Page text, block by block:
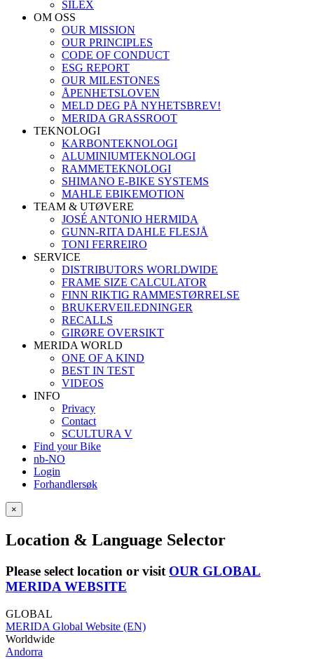
SILEX
OM OSS
OUR MISSION
OUR PRINCIPLES
CODE OF CONDUCT
ESG REPORT
OUR MILESTONES
ÅPENHETSLOVEN
MELD DEG PÅ NYHETSBREV!
MERIDA GRASSROOT
TEKNOLOGI
KARBONTEKNOLOGI
ALUMINIUMTEKNOLOGI
RAMMETEKNOLOGI
SHIMANO E-BIKE SYSTEMS
MAHLE EBIKEMOTION
TEAM & UTØVERE
JOSÉ ANTONIO HERMIDA
GUNN-RITA DAHLE FLESJÅ
TONI FERREIRO
SERVICE
DISTRIBUTORS WORLDWIDE
FRAME SIZE CALCULATOR
FINN RIKTIG RAMMESTØRRELSE
BRUKERVEILEDNINGER
RECALLS
GIRØRE OVERSIKT
MERIDA WORLD
ONE OF A KIND
BEST IN TEST
VIDEOS
INFO
Privacy
Contact
SCULTURA V
Find your Bike
nb-NO
Login
Forhandlersøk
×
Location & Language Selector
Please select location or visit OUR GLOBAL
MERIDA WEBSITE
GLOBAL
MERIDA Global Website (EN)
Worldwide
Andorra